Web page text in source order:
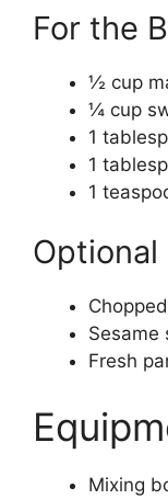
For the
½ cup
¼ cup
1
1
1
Optional
Sesame
Fresh
Mixing